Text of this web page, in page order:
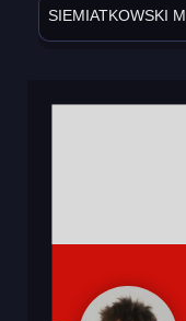
SIEMIATKOWSKI